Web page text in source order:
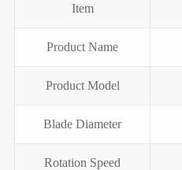
Item
Product Name
Product Model
Blade Diameter
Rotation Speed